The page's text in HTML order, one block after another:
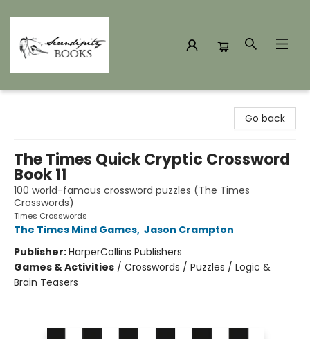
Go back
The Times Quick Cryptic Crossword
Book 11
100 world-famous crossword puzzles (The Times
Crosswords)
Times Crosswords
The Times Mind Games, Jason Crampton
Publisher:HarperCollins Publishers
Games & Activities / Crosswords / Puzzles / Logic &
Brain Teasers